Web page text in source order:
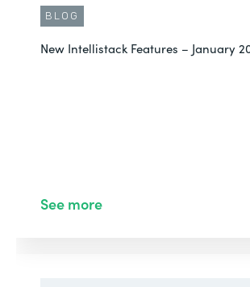
BLOG
New Intellistack Features – January
See more